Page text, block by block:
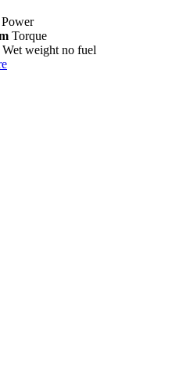
Power
Torque
Wet weight no fuel